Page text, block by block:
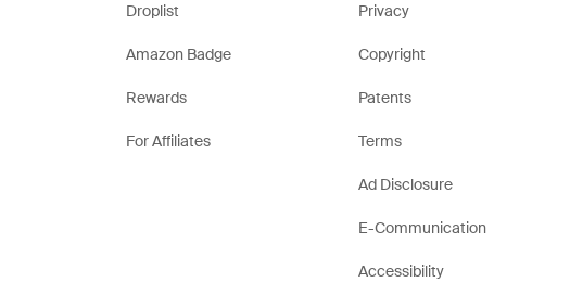
Droplist
Amazon Badge
Rewards
For Affiliates
Privacy
Copyright
Patents
Terms
Ad Disclosure
E-Communication
Accessibility